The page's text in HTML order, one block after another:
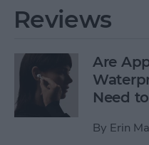
Reviews
Are
Need
By Erin